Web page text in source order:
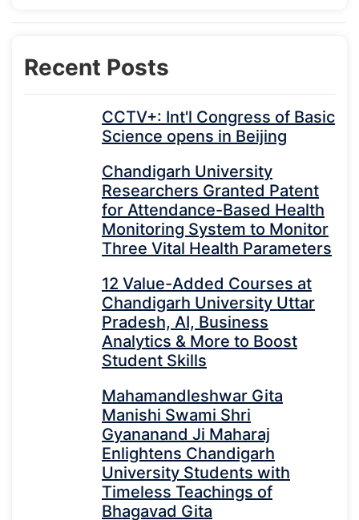
Recent Posts
CCTV+: Int'l Congress of Basic
Science opens in Beijing
Chandigarh University
Researchers Granted Patent
for Attendance-Based Health
Monitoring System to Monitor
Three Vital Health Parameters
12 Value-Added Courses at
Chandigarh University Uttar
Pradesh, AI, Business
Analytics & More to Boost
Student Skills
Mahamandleshwar Gita
Manishi Swami Shri
Gyananand Ji Maharaj
Enlightens Chandigarh
University Students with
Timeless Teachings of
Bhagavad Gita